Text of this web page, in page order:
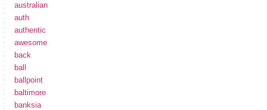
australian
auth
authentic
awesome
back
ball
ballpoint
baltimore
banksia